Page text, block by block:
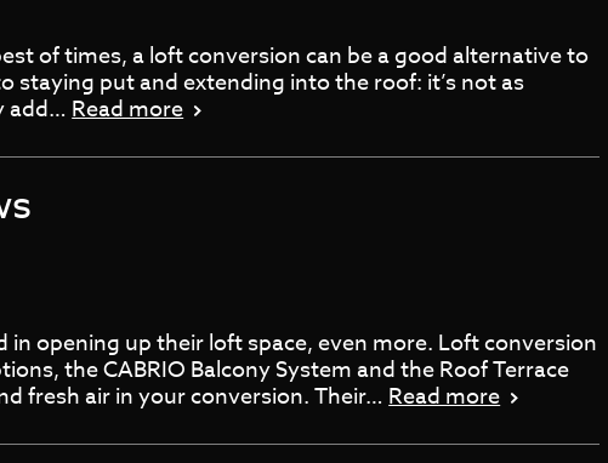
of times, a loft conversion can be a good alternative to
staying put and extending into the roof: it’s not as
add…Read more
opening up their loft space, even more. Loft conversion
the CABRIO Balcony System and the Roof Terrace
fresh air in your conversion. Their…Read more